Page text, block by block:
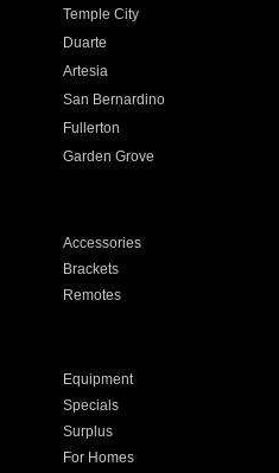
Temple City
Duarte
Artesia
San Bernardino
Fullerton
Garden Grove
Accessories
Brackets
Remotes
Equipment
Specials
Surplus
For Homes